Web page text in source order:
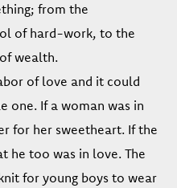
from the
of hard-work, to the
wealth.
of love and it could
one. If a woman was in
for her sweetheart. If the
he too was in love. The
for young boys to wear